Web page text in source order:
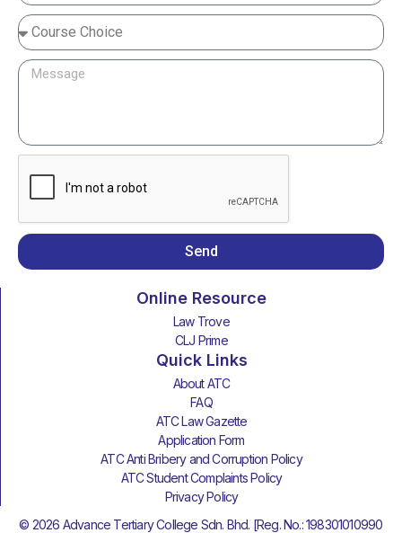
Send
Online Resource
Law Trove
CLJ Prime
Quick Links
About ATC
FAQ
ATC Law Gazette
Application Form
ATC Anti Bribery and Corruption Policy
ATC Student Complaints Policy
Privacy Policy
© 2026 Advance Tertiary College Sdn. Bhd. [Reg. No.: 198301010990